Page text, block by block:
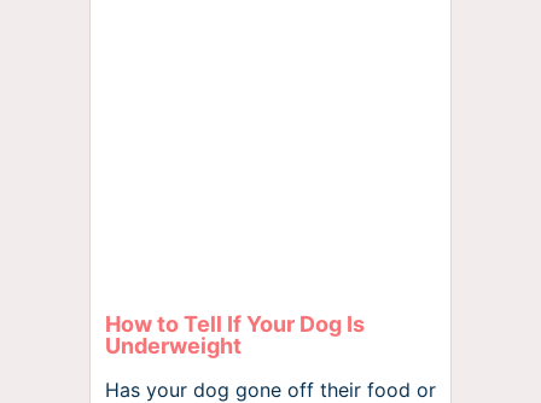
How to Tell If Your Dog Is
Underweight
Has your dog gone off their food or